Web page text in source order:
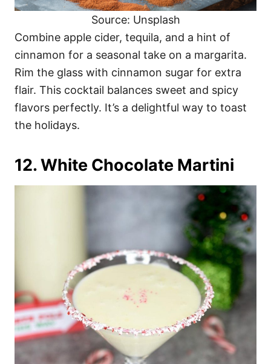
Source: Unsplash
Combine apple cider, tequila, and a hint of
cinnamon for a seasonal take on a margarita.
Rim the glass with cinnamon sugar for extra
flair. This cocktail balances sweet and spicy
flavors perfectly. It’s a delightful way to toast
the holidays.
12. White Chocolate Martini